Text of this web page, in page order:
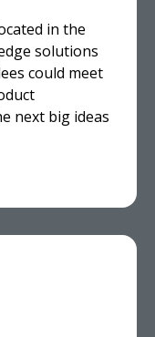
in the
solutions
could meet
next big ideas